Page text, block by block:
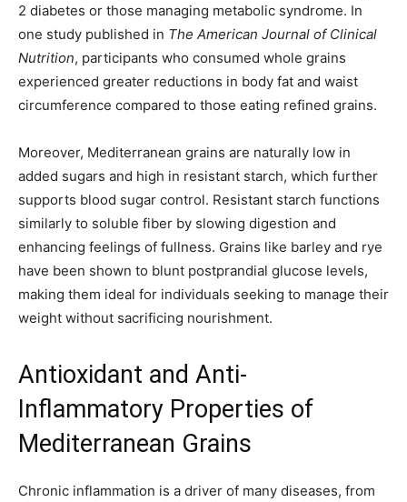
2 diabetes or those managing metabolic syndrome. In
one study published in The American Journal of Clinical
Nutrition, participants who consumed whole grains
experienced greater reductions in body fat and waist
circumference compared to those eating refined grains.
Moreover, Mediterranean grains are naturally low in
added sugars and high in resistant starch, which further
supports blood sugar control. Resistant starch functions
similarly to soluble fiber by slowing digestion and
enhancing feelings of fullness. Grains like barley and rye
have been shown to blunt postprandial glucose levels,
making them ideal for individuals seeking to manage their
weight without sacrificing nourishment.
Antioxidant and Anti-
Inflammatory Properties of
Mediterranean Grains
Chronic inflammation is a driver of many diseases, from